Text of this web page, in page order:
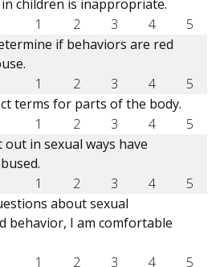
children is inappropriate.
1
2 3 4
5
if behaviors are red
1
2 3 4
5
terms for parts of the body.
1
2 3 4
5
in sexual ways have
1
2 3 4
5
about sexual
behavior, I am comfortable
1
2 3 4 5